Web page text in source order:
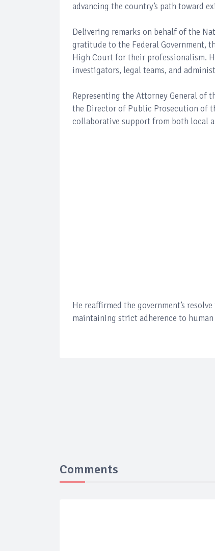
advancing the country’s path toward
Delivering remarks on behalf of the
gratitude to the Federal Government,
High Court for their professionalism.
investigators, legal teams, and
Representing the Attorney General of
the Director of Public Prosecution of
collaborative support from both local
He reaffirmed the government’s
maintaining strict adherence to
Comments